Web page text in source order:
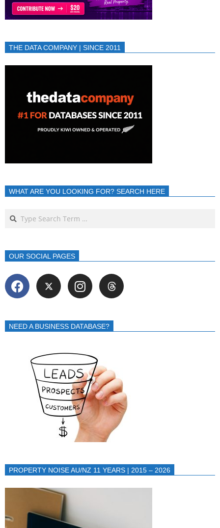
THE DATA COMPANY | SINCE 2011
WHAT ARE YOU LOOKING FOR? SEARCH HERE
OUR SOCIAL PAGES
NEED A BUSINESS DATABASE?
PROPERTY NOISE AU/NZ 11 YEARS | 2015 – 2026